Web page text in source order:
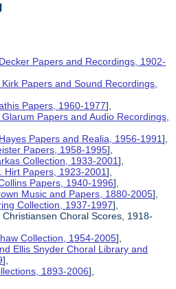
Papers and Recordings, 1902-
Papers and Sound Recordings,
Papers, 1960-1977],
Papers and Audio Recordings,
Papers and Realia, 1956-1991],
Papers, 1958-1995],
Collection, 1933-2001],
Hirt Papers, 1923-2001],
Papers, 1940-1996],
Music and Papers, 1880-2005],
Collection, 1937-1997],
Choral Scores, 1918-
Collection, 1954-2005],
Ellis Snyder Choral Library and
],
1893-2006],